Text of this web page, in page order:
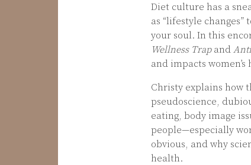
Diet culture has a
as “lifestyle
your soul. In this
Wellness Trapand
and impacts
Christy explains how
pseudoscience,
eating, body image
people—especially
obvious, and why
health.